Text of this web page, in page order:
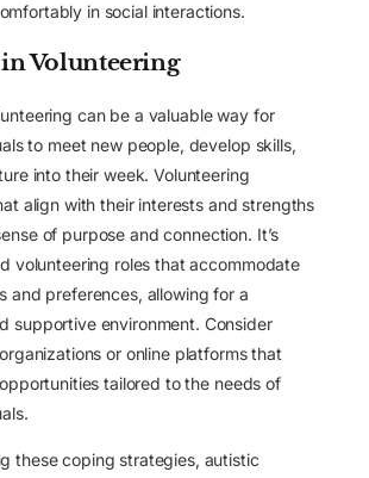
in social interactions.
Volunteering
can be a valuable way for
to meet new people, develop skills,
into their week. Volunteering
align with their interests and strengths
of purpose and connection. It’s
volunteering roles that accommodate
and preferences, allowing for a
supportive environment. Consider
or online platforms that
tailored to the needs of
these coping strategies, autistic